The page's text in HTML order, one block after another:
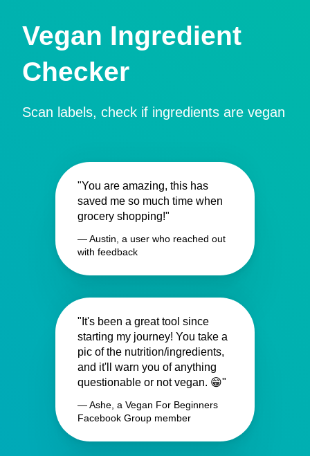
Vegan Ingredient
Checker
Scan labels, check if ingredients are vegan
"You are amazing, this has
saved me so much time when
grocery shopping!"
— Austin, a user who reached out
with feedback
"It's been a great tool since
starting my journey! You take a
pic of the nutrition/ingredients,
and it'll warn you of anything
questionable or not vegan. 😁"
— Ashe, a Vegan For Beginners
Facebook Group member